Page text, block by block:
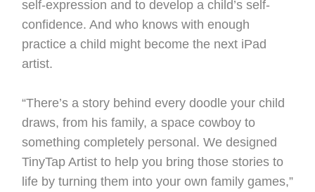
self-expression and to develop a child’s self-
confidence. And who knows with enough
practice a child might become the next iPad
artist.
“There’s a story behind every doodle your child
draws, from his family, a space cowboy to
something completely personal. We designed
TinyTap Artist to help you bring those stories to
life by turning them into your own family games,”